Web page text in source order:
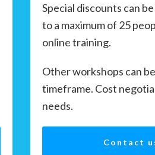
Special discounts can
to a maximum of 25
online training.
Other workshops can
timeframe. Cost
needs.
Contact